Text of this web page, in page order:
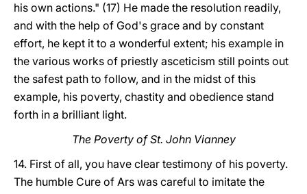
his own actions." (17) He made the resolution readily,
and with the help of God's grace and by constant
effort, he kept it to a wonderful extent; his example in
the various works of priestly asceticism still points out
the safest path to follow, and in the midst of this
example, his poverty, chastity and obedience stand
forth in a brilliant light.
The Poverty of St. John Vianney
14. First of all, you have clear testimony of his poverty.
The humble Cure of Ars was careful to imitate the